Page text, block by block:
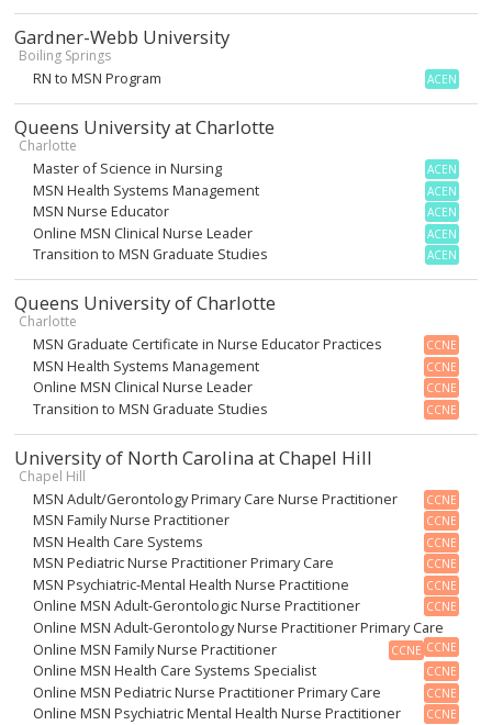
Gardner-Webb University
Boiling Springs
RN to MSN Program ACEN
Queens University at Charlotte
Charlotte
Master of Science in Nursing ACEN
MSN Health Systems Management ACEN
MSN Nurse Educator ACEN
Online MSN Clinical Nurse Leader ACEN
Transition to MSN Graduate Studies ACEN
Queens University of Charlotte
Charlotte
MSN Graduate Certificate in Nurse Educator Practices CCNE
MSN Health Systems Management CCNE
Online MSN Clinical Nurse Leader CCNE
Transition to MSN Graduate Studies CCNE
University of North Carolina at Chapel Hill
Chapel Hill
MSN Adult/Gerontology Primary Care Nurse Practitioner CCNE
MSN Family Nurse Practitioner CCNE
MSN Health Care Systems CCNE
MSN Pediatric Nurse Practitioner Primary Care CCNE
MSN Psychiatric-Mental Health Nurse Practitione CCNE
Online MSN Adult-Gerontologic Nurse Practitioner CCNE
Online MSN Adult-Gerontology Nurse Practitioner Primary Care
CCNE
Online MSN Family Nurse Practitioner CCNE
Online MSN Health Care Systems Specialist CCNE
Online MSN Pediatric Nurse Practitioner Primary Care CCNE
Online MSN Psychiatric Mental Health Nurse Practitioner CCNE